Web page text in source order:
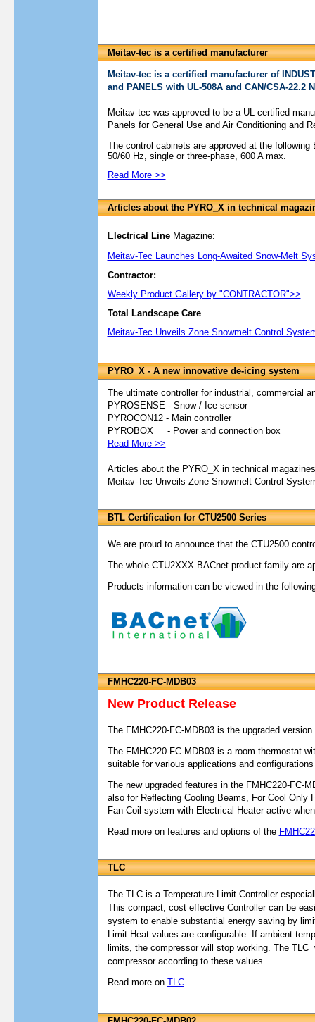
Meitav-tec is a certified manufacturer
Meitav-tec is a certified manufacturer of
and PANELS with UL-508A and CAN/CSA-22.2
Meitav-tec was approved to be a UL certified
Panels for General Use and Air Conditioning and
The control cabinets are approved at the
50/60 Hz, single or three-phase, 600 A max.
Read More >>
Articles about the PYRO_X in technical
Electrical LineMagazine:
Meitav-Tec Launches Long-Awaited Snow-Melt
Contractor:
Weekly Product Gallery by "CONTRACTOR">>
Total Landscape Care
Meitav-Tec Unveils Zone Snowmelt Control
PYRO_X - A new innovative de-icing system
The ultimate controller for industrial, commercial
PYROSENSE - Snow / Ice sensor
PYROCON12 - Main controller
PYROBOX - Power and connection box
Read More >>
Articles about the PYRO_X in technical
Meitav-Tec Unveils Zone Snowmelt Control
BTL Certification for CTU2500 Series
We are proud to announce that the CTU2500
The whole CTU2XXX BACnet product family are
Products information can be viewed in the
FMHC220-FC-MDB03
New Product Release
The FMHC220-FC-MDB03 is the upgraded
The FMHC220-FC-MDB03 is a room thermostat
suitable for various applications and
The new upgraded features in the FMHC220-FC-
also for Reflecting Cooling Beams, For Cool Only
Fan-Coil system with Electrical Heater active
Read more on features and options of the
TLC
The TLC is a Temperature Limit Controller
This compact, cost effective Controller can be
system to enable substantial energy saving by
Limit Heat values are configurable. If ambient
limits, the compressor will stop working. The TLC
compressor according to these values.
Read more on TLC